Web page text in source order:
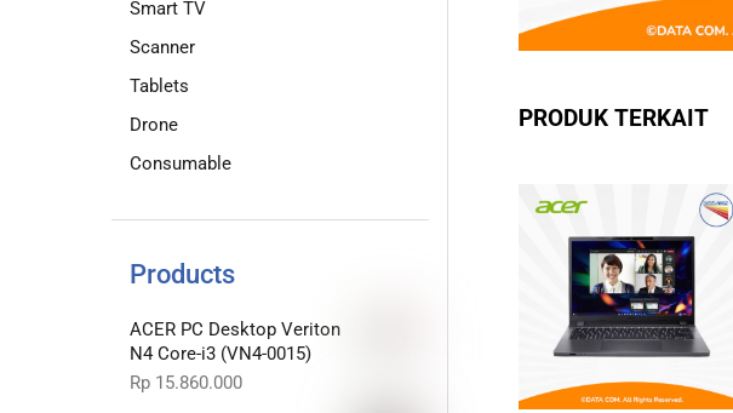
PRODUK TERKAIT
Smart TV
Scanner
Tablets
Drone
Consumable
Products
ACER PC Desktop Veriton
N4 Core-i3 (VN4-0015)
Rp 15.860.000